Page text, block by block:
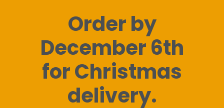
Order by
December 6th
for Christmas
delivery.